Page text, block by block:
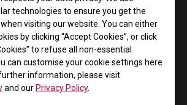
technologies to ensure you get the
visiting our website. You can either
by clicking “Accept Cookies”, or click
to refuse all non-essential
can customise your cookie settings here
information, please visit
and ourPrivacy Policy.